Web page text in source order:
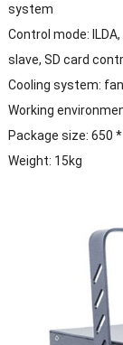
system
Control mode:
slave, SD card
Cooling system:
Working
Package size: 650
Weight: 15kg